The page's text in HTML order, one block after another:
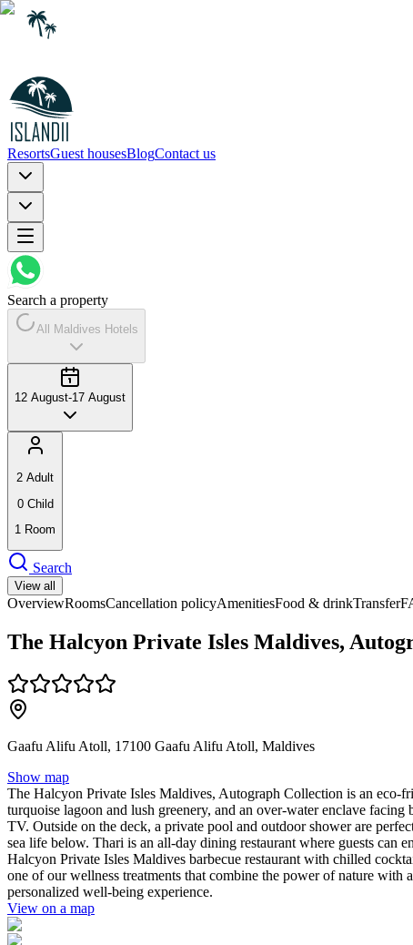
ResortsGuest housesBlogContact us
Search a property
All Maldives Hotels
12 August-17 August
2 Adult
0 Child
1 Room
Search
View all
OverviewRoomsCancellation policyAmenitiesFood & drinkTransfer
The Halcyon Private Isles Maldives,
Gaafu Alifu Atoll, 17100 Gaafu Alifu Atoll, Maldives
Show map
The Halcyon Private Isles Maldives, Autograph Collection is an eco-
turquoise lagoon and lush greenery, and an over-water enclave
TV. Outside on the deck, a private pool and outdoor shower are
sea life below. Thari is an all-day dining restaurant where guests can
Halcyon Private Isles Maldives barbecue restaurant with chilled
one of our wellness treatments that combine the power of nature
personalized well-being experience.
View on a map